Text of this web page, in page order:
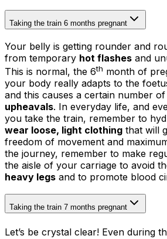
Taking the train 6 months pregnant
Your belly is getting rounder and
from temporary hot flashes and
This is normal, the 6th month of
your body really adapts to the
and this causes a certain number of
upheavals. In everyday life, and
you take the train, remember to
wear loose, light clothing that will
freedom of movement and
the journey, remember to make
the aisle of your carriage to avoid
heavy legs and to promote blood
Taking the train 7 months pregnant
Let’s be crystal clear! Even during